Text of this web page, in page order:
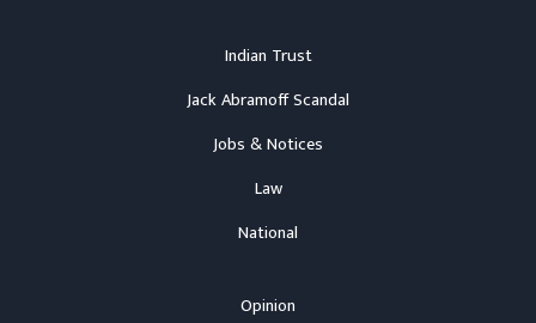
Indian Trust
Jack Abramoff Scandal
Jobs & Notices
Law
National
Opinion